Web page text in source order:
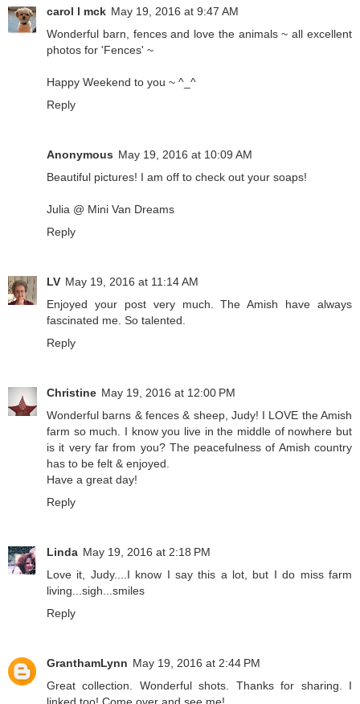
carol l mck May 19, 2016 at 9:47 AM
Wonderful barn, fences and love the animals ~ all excellent
photos for 'Fences' ~
Happy Weekend to you ~ ^_^
Reply
Anonymous May 19, 2016 at 10:09 AM
Beautiful pictures! I am off to check out your soaps!
Julia @ Mini Van Dreams
Reply
LV May 19, 2016 at 11:14 AM
Enjoyed your post very much. The Amish have always
fascinated me. So talented.
Reply
Christine May 19, 2016 at 12:00 PM
Wonderful barns & fences & sheep, Judy! I LOVE the Amish
farm so much. I know you live in the middle of nowhere but
is it very far from you? The peacefulness of Amish country
has to be felt & enjoyed.
Have a great day!
Reply
Linda May 19, 2016 at 2:18 PM
Love it, Judy....I know I say this a lot, but I do miss farm
living...sigh...smiles
Reply
GranthamLynn May 19, 2016 at 2:44 PM
Great collection. Wonderful shots. Thanks for sharing. I